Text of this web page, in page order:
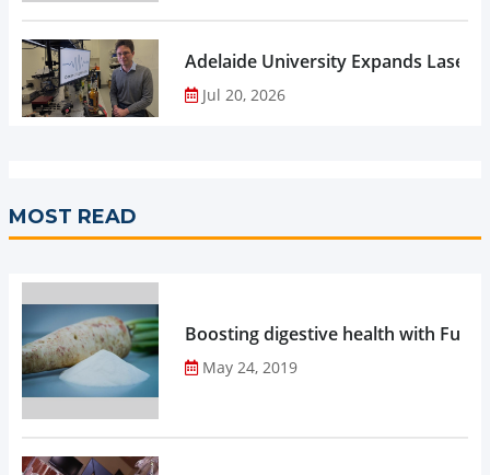
Adelaide University Expands Laser
Jul 20, 2026
MOST READ
Boosting digestive health with
May 24, 2019